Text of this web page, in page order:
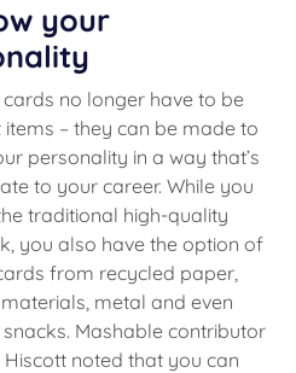
your
cards no longer have to be
– they can be made to
personality in a way that’s
to your career. While you
traditional high-quality
you also have the option of
from recycled paper,
metal and even
Mashable contributor
Hiscott noted that you can